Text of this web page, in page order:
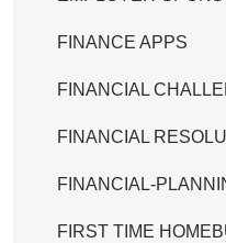
FINANCE APPS
FINANCIAL
FINANCIAL
FINANCIAL-
FIRST TIME